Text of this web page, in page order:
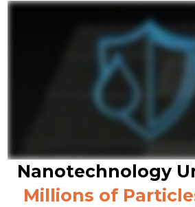
Nanotechnology
Millions of